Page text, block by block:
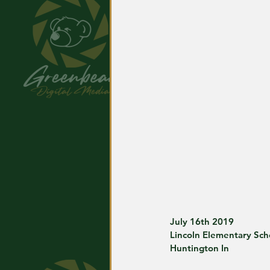
July 16th 2019
Lincoln Elementary
Huntington In